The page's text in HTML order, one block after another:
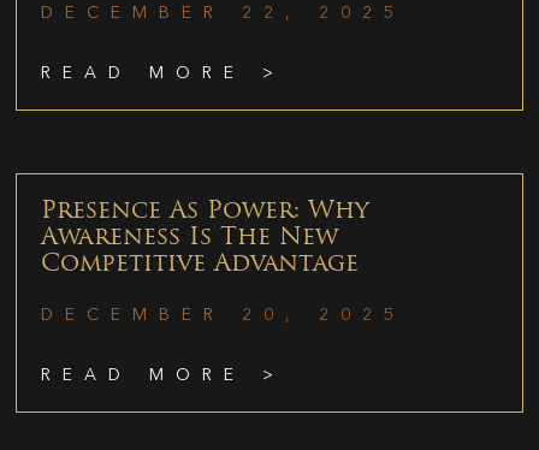
DECEMBER 22, 2025
READ MORE >
Presence As Power: Why
Awareness Is The New
Competitive Advantage
DECEMBER 20, 2025
READ MORE >